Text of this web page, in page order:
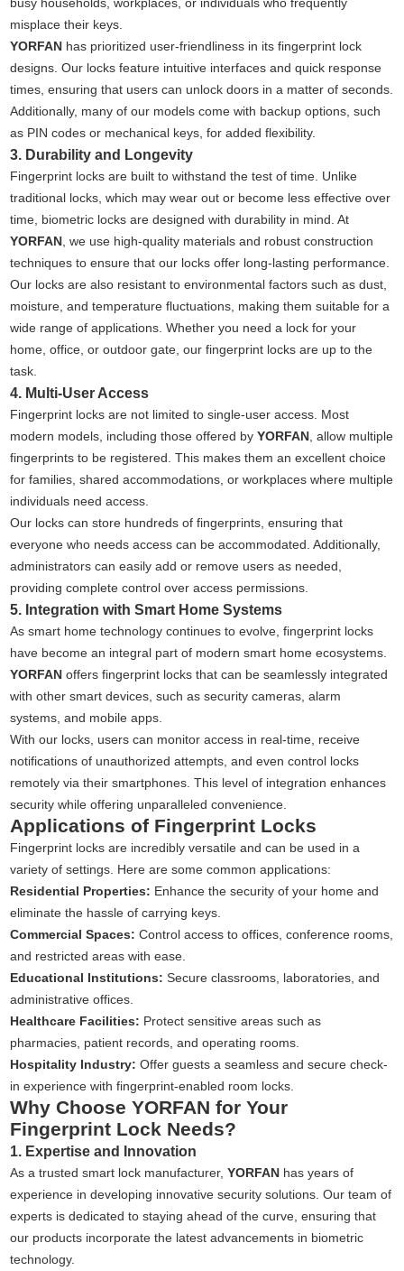
misplace their keys.
YORFAN has prioritized user-friendliness in its fingerprint lock
designs. Our locks feature intuitive interfaces and quick response
times, ensuring that users can unlock doors in a matter of seconds.
Additionally, many of our models come with backup options, such
as PIN codes or mechanical keys, for added flexibility.
3. Durability and Longevity
Fingerprint locks are built to withstand the test of time. Unlike
traditional locks, which may wear out or become less effective over
time, biometric locks are designed with durability in mind. At
YORFAN , we use high-quality materials and robust construction
techniques to ensure that our locks offer long-lasting performance.
Our locks are also resistant to environmental factors such as dust,
moisture, and temperature fluctuations, making them suitable for a
wide range of applications. Whether you need a lock for your
home, office, or outdoor gate, our fingerprint locks are up to the
task.
4. Multi-User Access
Fingerprint locks are not limited to single-user access. Most
modern models, including those offered byYORFAN , allow multiple
fingerprints to be registered. This makes them an excellent choice
for families, shared accommodations, or workplaces where multiple
individuals need access.
Our locks can store hundreds of fingerprints, ensuring that
everyone who needs access can be accommodated. Additionally,
administrators can easily add or remove users as needed,
providing complete control over access permissions.
5. Integration with Smart Home Systems
As smart home technology continues to evolve, fingerprint locks
have become an integral part of modern smart home ecosystems.
YORFAN offers fingerprint locks that can be seamlessly integrated
with other smart devices, such as security cameras, alarm
systems, and mobile apps.
With our locks, users can monitor access in real-time, receive
notifications of unauthorized attempts, and even control locks
remotely via their smartphones. This level of integration enhances
security while offering unparalleled convenience.
Applications of Fingerprint Locks
Fingerprint locks are incredibly versatile and can be used in a
variety of settings. Here are some common applications:
Residential Properties: Enhance the security of your home and
eliminate the hassle of carrying keys.
Commercial Spaces: Control access to offices, conference rooms,
and restricted areas with ease.
Educational Institutions: Secure classrooms, laboratories, and
administrative offices.
Healthcare Facilities: Protect sensitive areas such as
pharmacies, patient records, and operating rooms.
Hospitality Industry: Offer guests a seamless and secure check-
in experience with fingerprint-enabled room locks.
Why Choose YORFAN for Your
Fingerprint Lock Needs?
1. Expertise and Innovation
As a trusted smart lock manufacturer,YORFAN has years of
experience in developing innovative security solutions. Our team of
experts is dedicated to staying ahead of the curve, ensuring that
our products incorporate the latest advancements in biometric
technology.